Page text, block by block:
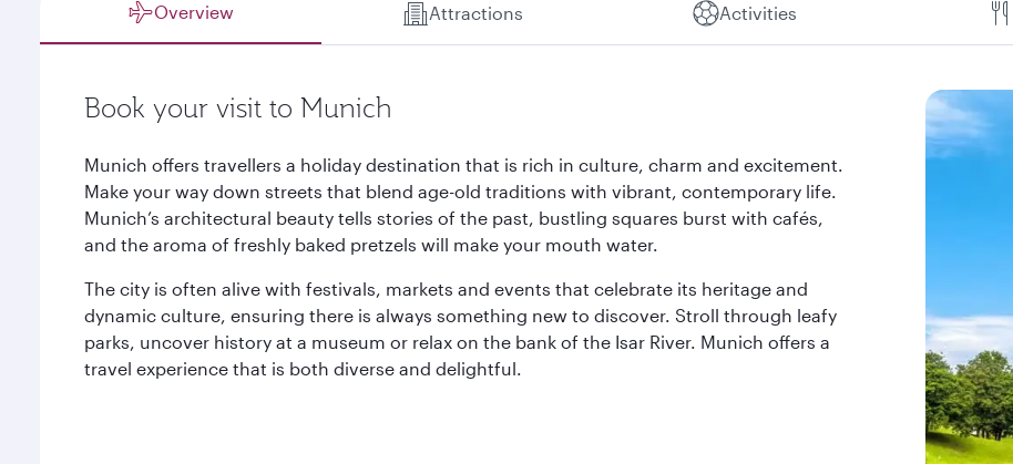
Overview Attractions Activities
Book your visit to Munich
Munich offers travellers a holiday destination that is rich in culture, charm and excitement.
Make your way down streets that blend age-old traditions with vibrant, contemporary life.
Munich’s architectural beauty tells stories of the past, bustling squares burst with cafés,
and the aroma of freshly baked pretzels will make your mouth water.
The city is often alive with festivals, markets and events that celebrate its heritage and
dynamic culture, ensuring there is always something new to discover. Stroll through leafy
parks, uncover history at a museum or relax on the bank of the Isar River. Munich offers a
travel experience that is both diverse and delightful.